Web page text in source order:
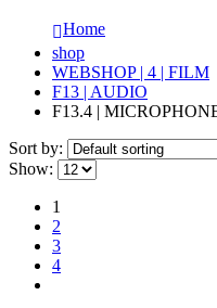
Home
shop
WEBSHOP | 4 | FILM
F13 | AUDIO
F13.4 |
Sort by:
Show:
1
2
3
4